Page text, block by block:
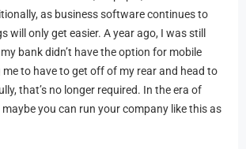
as business software continues to
will only get easier. A year ago, I was still
bank didn’t have the option for mobile
to have to get off of my rear and head to
that’s no longer required. In the era of
you can run your company like this as